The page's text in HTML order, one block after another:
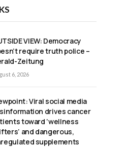
VIEW: Democracy
require truth police –
Zeitung
6, 2026
Viral social media
drives cancer
toward ‘wellness
and dangerous,
supplements